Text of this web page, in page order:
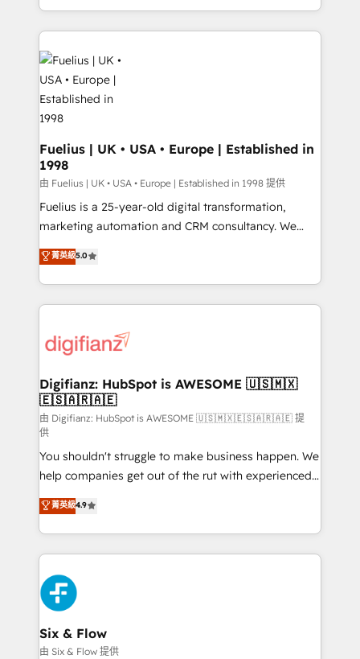
across ChatGPT, Claude, Perplexity, Gemini and
Innovation HubSpot Impact Award - Platform
Migration Excellence HubSpot Impact Award -
Platform Excellence 35+ full-time HubSpot
professionals.
with... • CRM implementation, reports & workflows,
and team training • CRM migration: Salesforce,
Pipedrive, Dynamics etc • Technical projects inc.
Custom API integrations & ERP systems inc. SAP and
Netsuite A little about us... • Boutique 'Elite' Team (12
super skilled members) • 150+ Clients for Sales Hub,
Marketing Hub, Service Hub, Data Hub and Website
(CMS) • ISO/IEC 27001:2022, ISO 9001:2015 and
now... ISO 42001: 2023 certified • Exclusive AI
'GuardHub' governance framework, based on ISO
42001 - helping you 'organise complexity' 𝗥𝗲𝗮𝗱𝘆
𝗳𝗼𝗿 𝘁𝗵𝗲 𝗻𝗲𝘅𝘁 𝘀𝘁𝗲𝗽? Click the 👈 '𝗖𝗼𝗻𝘁𝗮𝗰𝘁
𝘳𝘦𝘴𝘱𝘰𝘯𝘴𝘪𝘷𝘦)
Fuelius | UK • USA • Europe | Established in
1998
由 Fuelius | UK • USA • Europe | Established in 1998 提供
Fuelius is a 25-year-old digital transformation,
marketing automation and CRM consultancy. We
enable mid-market and enterprise clients to
maximise their return from digital and fuel their
growth. We modernise platforms, streamline
operations that are causing inefficiencies, improve
supercharge revenue operations Key services: • CRM
Transformation / Web Development • RevOps &
Sales Consulting • Marketing Automation What
makes us different? 🚀 Top 0.5% of global HubSpot
agencies ⚙️ The strongest technical ability and
integration capabilities 💼 Consultative, long-term
partners who will embed ourselves into your
business, processes and systems 🏢 We specialise in
working with mid-market and enterprise
organisations, global organisations and those with
complex use cases 🏆 CRM Implementation,
Platform Enablement, Custom Integration and
Onboarding Accredited 🔐 ISO27001 & ISO9001
Certified
菁英級5.0
Digifianz: HubSpot is AWESOME 🇺🇸🇲🇽
🇪🇸🇦🇷🇦🇪
由 Digifianz: HubSpot is AWESOME 🇺🇸🇲🇽🇪🇸🇦🇷🇦🇪 提
供
You shouldn't struggle to make business happen. We
help companies get out of the rut with experienced,
process-oriented teams implementing HubSpot
Marketing, Sales, Service, CMS and Operations Hub,
so selling and actually engaging with your customers
feels easy and pain-free. We are a top ranked
HubSpot Elite Partner, winner of Rookie of the Year
and Customer First Awards, 4.9/5 rating in HubSpot
Reviews and 4.9/5 rating in Clutch Reviews. Digifianz
helps the following industries: logistics & 3PL, home
improvement & construction, branding and
菁英級4.9
Six & Flow
由 Six & Flow 提供